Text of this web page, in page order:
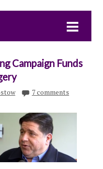
Campaign Funds
7 comments